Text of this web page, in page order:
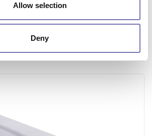
Allow selection
Deny
– GALVANISED